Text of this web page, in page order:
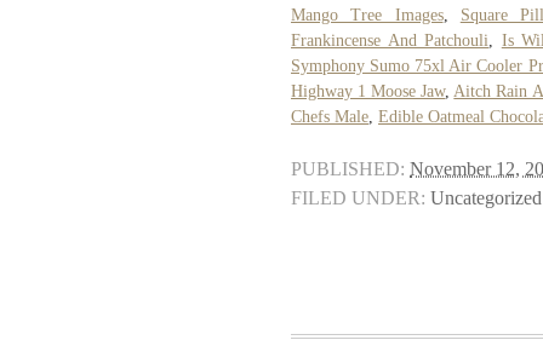
Mango Tree Images, Square
Frankincense And Patchouli
Is
Symphony Sumo 75xl Air Cooler
Highway 1 Moose Jaw, Aitch Rain
Chefs Male Edible Oatmeal
PUBLISHED: November 12,
FILED UNDER: Uncategorized